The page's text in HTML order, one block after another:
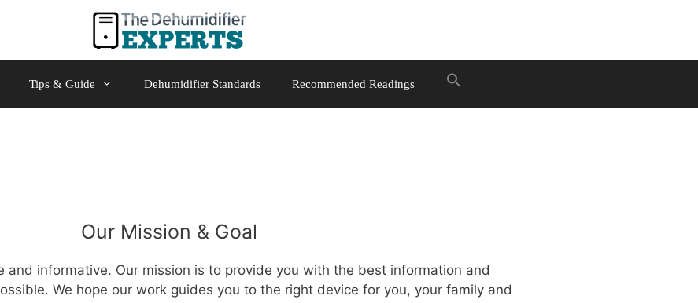
Tips & Guide Dehumidifier Standards Recommended Readings
Our Mission & Goal
and informative. Our mission is to provide you with the best information and
We hope our work guides you to the right device for you, your family and